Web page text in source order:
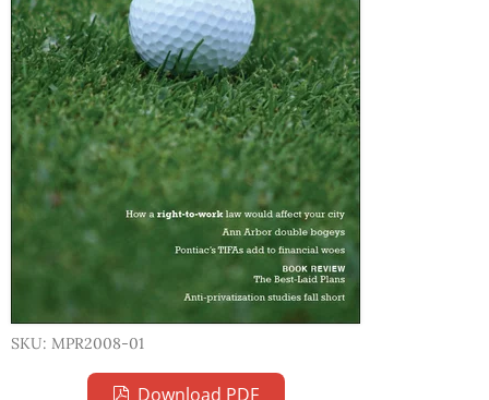
SKU: MPR2008-01
Download PDF